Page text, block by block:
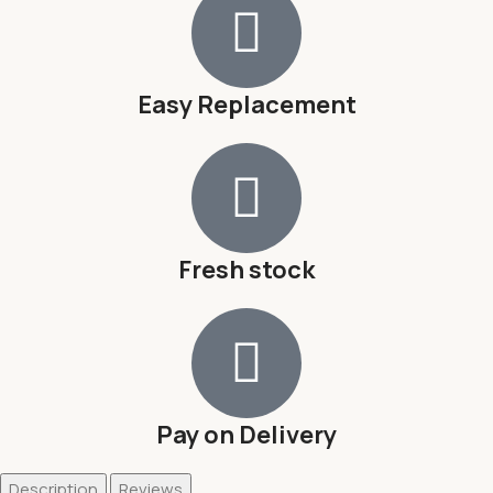
Easy Replacement
Fresh stock
Pay on Delivery